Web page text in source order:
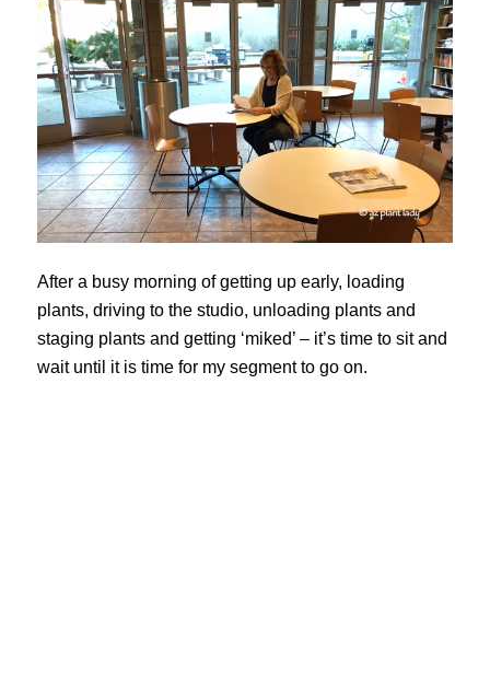
After a busy morning of getting up early, loading
plants, driving to the studio, unloading plants and
staging plants and getting ‘miked’ – it’s time to sit and
wait until it is time for my segment to go on.